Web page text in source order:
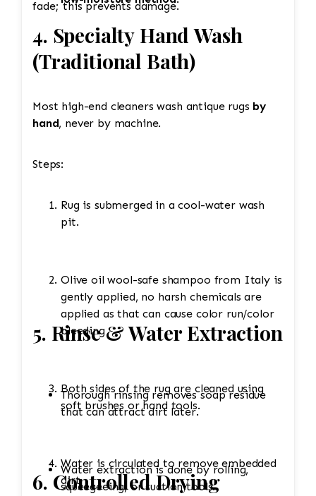
fade; this prevents damage.
4. Specialty Hand Wash
(Traditional Bath)
Most high-end cleaners wash antique rugs by
hand, never by machine.
Steps:
Rug is submerged in a cool-water wash
pit.
Olive oil wool-safe shampoo from Italy is
gently applied, no harsh chemicals are
applied as that can cause color run/color
bleeding
Both sides of the rug are cleaned using
soft brushes or hand tools.
Water is circulated to remove embedded
dirt.
5. Rinse & Water Extraction
Thorough rinsing removes soap residue
that can attract dirt later.
Water extraction is done by rolling,
squeegeeing, or suction tools.
6. Controlled Drying